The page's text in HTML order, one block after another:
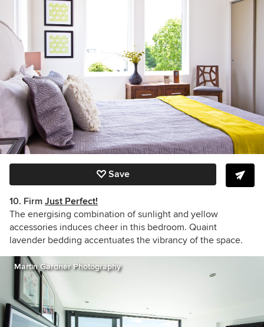
Save
10. Firm Just Perfect!
The energising combination of sunlight and yellow
accessories induces cheer in this bedroom. Quaint
lavender bedding accentuates the vibrancy of the space.
Martin Gardner Photography